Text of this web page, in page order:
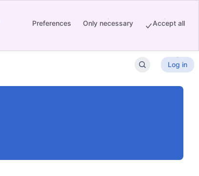
Preferences Only necessary Accept all
Log in